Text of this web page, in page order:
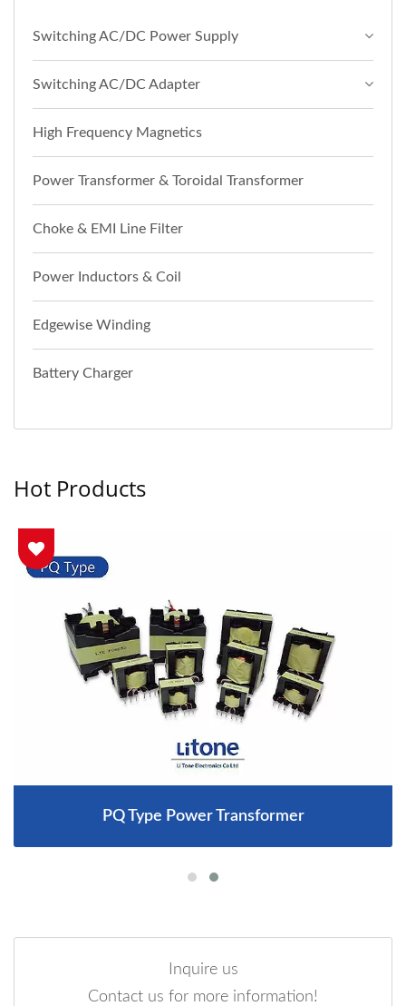
Switching AC/DC Power Supply
Switching AC/DC Adapter
High Frequency Magnetics
Power Transformer & Toroidal Transformer
Choke & EMI Line Filter
Power Inductors & Coil
Edgewise Winding
Battery Charger
Hot Products
PQ Type Power Transformer
Inquire us
Contact us for more information!